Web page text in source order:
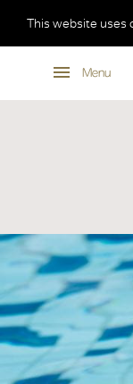
Menu
This website uses